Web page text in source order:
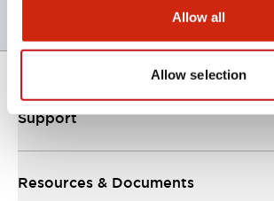
Allow all
Allow selection
Support
Resources & Documents